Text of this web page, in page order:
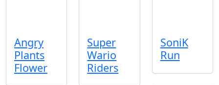
Angry
Plants
Flower
Super
Wario
Riders
SoniK
Run